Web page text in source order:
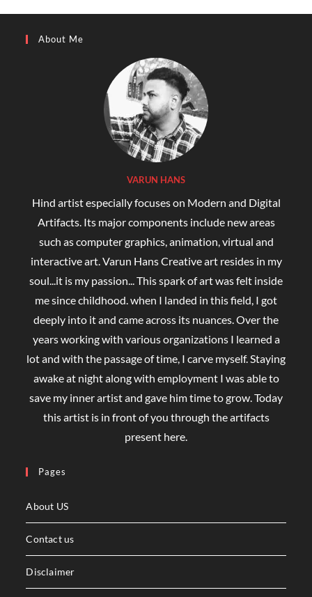
About Me
VARUN HANS
Hind artist especially focuses on Modern and Digital
Artifacts. Its major components include new areas
such as computer graphics, animation, virtual and
interactive art. Varun Hans Creative art resides in my
soul...it is my passion... This spark of art was felt inside
me since childhood. when I landed in this field, I got
deeply into it and came across its nuances. Over the
years working with various organizations I learned a
lot and with the passage of time, I carve myself. Staying
awake at night along with employment I was able to
save my inner artist and gave him time to grow. Today
this artist is in front of you through the artifacts
present here.
Pages
About US
Contact us
Disclaimer